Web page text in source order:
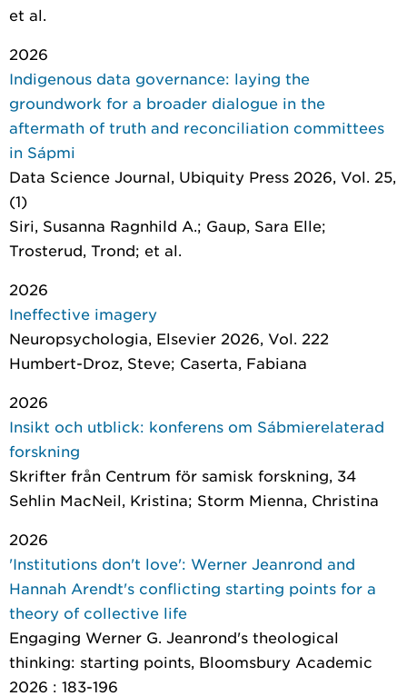
et al.
2026
Indigenous data governance: laying the
groundwork for a broader dialogue in the
aftermath of truth and reconciliation committees
in Sápmi
Data Science Journal, Ubiquity Press 2026, Vol. 25,
(1)
Siri, Susanna Ragnhild A.; Gaup, Sara Elle;
Trosterud, Trond; et al.
2026
Ineffective imagery
Neuropsychologia, Elsevier 2026, Vol. 222
Humbert-Droz, Steve; Caserta, Fabiana
2026
Insikt och utblick: konferens om Sábmierelaterad
forskning
Skrifter från Centrum för samisk forskning, 34
Sehlin MacNeil, Kristina; Storm Mienna, Christina
2026
'Institutions don't love': Werner Jeanrond and
Hannah Arendt's conflicting starting points for a
theory of collective life
Engaging Werner G. Jeanrond's theological
thinking: starting points, Bloomsbury Academic
2026 : 183-196